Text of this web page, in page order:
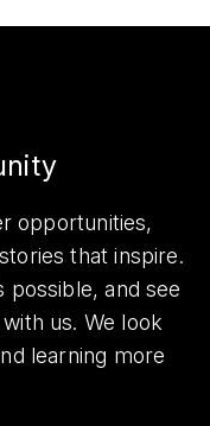
opportunities,
that inspire.
possible, and see
us. We look
learning more